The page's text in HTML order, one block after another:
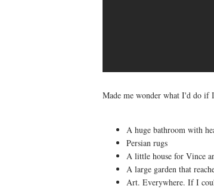
Made me wonder what I'd do if
A huge bathroom with
Persian rugs
A little house for Vince
A large garden that
Art. Everywhere. If I